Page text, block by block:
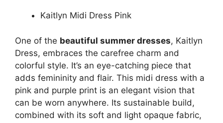
Kaitlyn Midi Dress Pink
One of the beautiful summer dresses, Kaitlyn
Dress, embraces the carefree charm and
colorful style. It’s an eye-catching piece that
adds femininity and flair. This midi dress with a
pink and purple print is an elegant vision that
can be worn anywhere. Its sustainable build,
combined with its soft and light opaque fabric,